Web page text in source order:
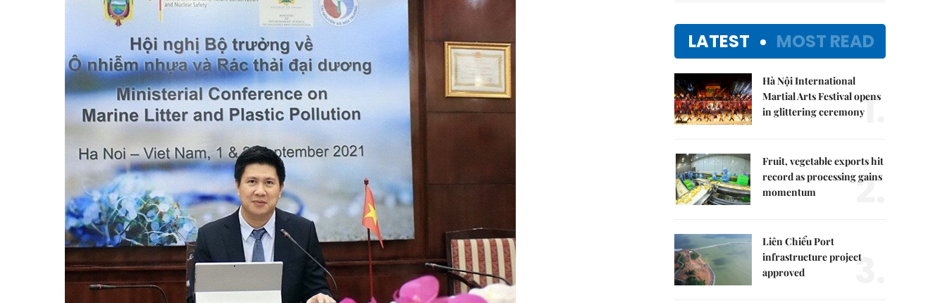
LATEST MOST READ
Hà Nội International
Martial Arts Festival opens
in glittering ceremony1.
Fruit, vegetable exports hit
record as processing gains
momentum
2.
Liên Chiểu Port
infrastructure project
approved
3.